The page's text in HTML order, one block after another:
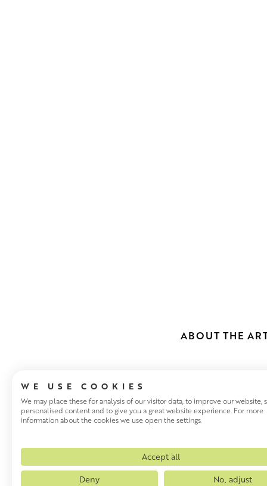
ABOUT THE
JULIAN
Julian Mason has been
painting the places that
WE USE COOKIES
We may place these for analysis of our visitor data, to improve our website,
personalised content and to give you a great website experience. For more
information about the cookies we use open the settings.
Accept all
Deny
No, adjust